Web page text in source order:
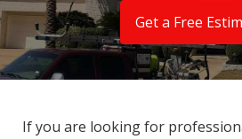
Get a Free
If you are looking for